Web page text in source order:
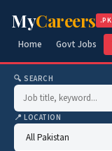
MyCareers .PK
Home Govt Jobs
🔍 SEARCH
📍 LOCATION